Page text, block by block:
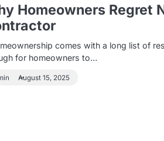
Homeowners Regret
comes with a long list of
for homeowners to…
August 15, 2025